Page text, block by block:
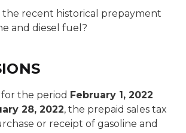
recent historical prepayment
and diesel fuel?
the period February 1, 2022
28, 2022, the prepaid sales tax
or receipt of gasoline and